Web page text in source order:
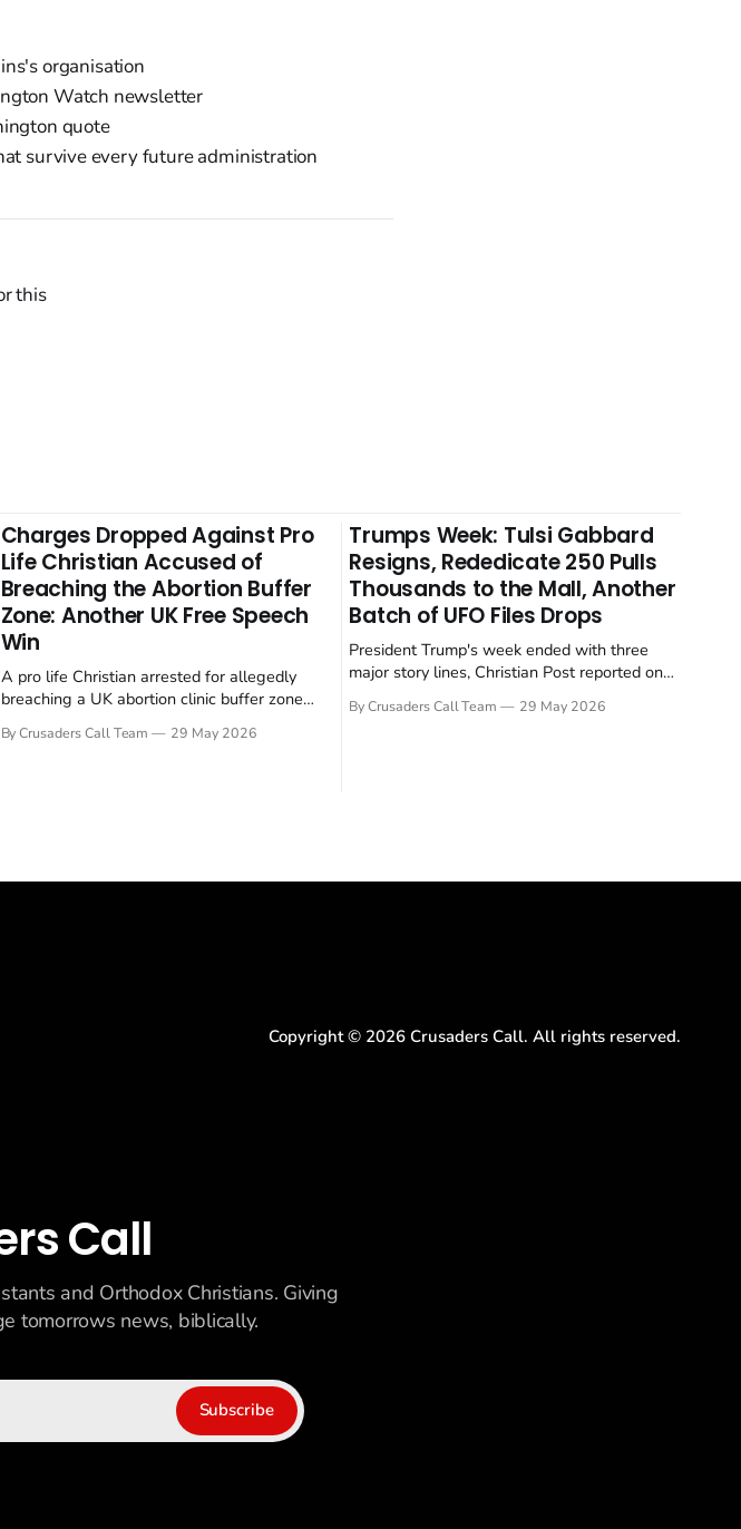
organisation
Watch newsletter
quote
survive every future administration
this
Charges Dropped Against Pro
Life Christian Accused of
Breaching the Abortion Buffer
Zone: Another UK Free Speech
Win
A pro life Christian arrested for allegedly
breaching a UK abortion clinic buffer zone
reported on 23 May 2026. The case is the
By Crusaders Call Team 29 May 2026
Trumps Week: Tulsi Gabbard
Resigns, Rededicate 250 Pulls
Thousands to the Mall, Another
Batch of UFO Files Drops
President Trump's week ended with three
major story lines, Christian Post reported on
Gabbard resigned. The Christian story:
By Crusaders Call Team 29 May 2026
Copyright © 2026 Crusaders Call. All rights reserved.
Call
and Orthodox Christians. Giving
tomorrows news, biblically.
Subscribe